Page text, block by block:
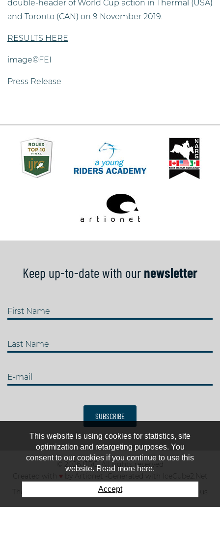
double-header of World Cup action in Thermal (USA)
and Toronto (CAN) on 9 November 2019.
RESULTS HERE
image©FEI
Press Release
Keep up-to-date with our newsletter
First Name
Last Name
E-mail
SUBSCRIBE
© 2026 IJRC. All rights reserved
Created with ♥
Generated with IceCube2.Net
The club
News & results Fee Contact us
This website is using cookies for statistics, site
optimization and retargeting purposes. You
consent to our cookies if you continue to use this
website. Read more here.
Accept